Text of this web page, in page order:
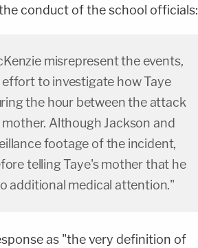
conduct of the school officials:
misrepresent the events,
to investigate how Taye
the hour between the attack
Although Jackson and
footage of the incident,
telling Taye's mother that he
additional medical attention."
as "the very definition of